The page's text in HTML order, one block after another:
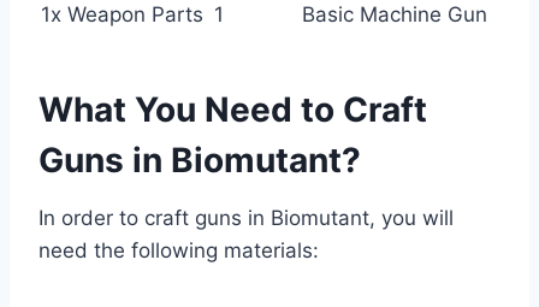
1x Weapon Parts 1 Basic Machine Gun
What You Need to Craft
Guns in Biomutant?
In order to craft guns in Biomutant, you will
need the following materials: